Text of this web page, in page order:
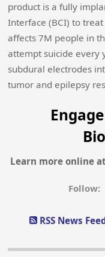
product is a fully
Interface (BCI) to
affects 7M people in
attempt suicide every
subdural electrodes
tumor and epilepsy
Learn more online
Follow:
RSS News